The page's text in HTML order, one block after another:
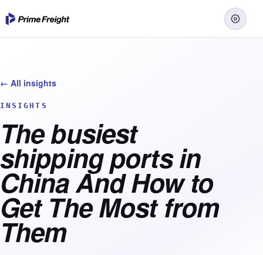
← All insights
INSIGHTS
The busiest
shipping ports in
China And How to
Get The Most from
Them